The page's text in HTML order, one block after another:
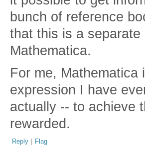
bunch of reference
that this is a
Mathematica.
For me, Mathematica
expression I have
actually -- to achieve
rewarded.
Reply | Flag